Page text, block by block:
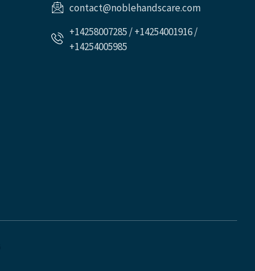
contact@noblehandscare.com
+14258007285 / +14254001916 /
+14254005985